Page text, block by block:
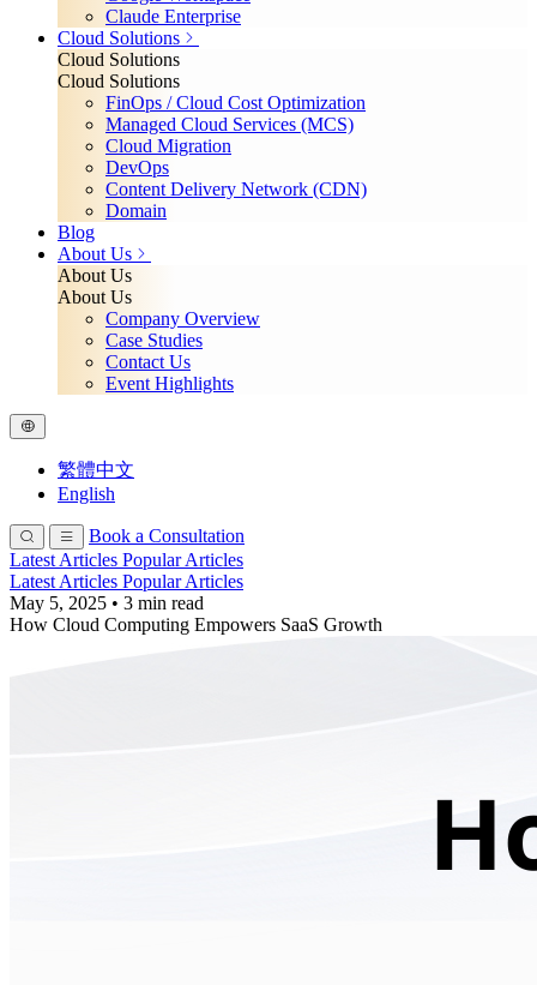
Claude Enterprise
Cloud Solutions
Cloud Solutions
Cloud Solutions
FinOps / Cloud Cost Optimization
Managed Cloud Services (MCS)
Cloud Migration
DevOps
Content Delivery Network (CDN)
Domain
Blog
About Us
About Us
About Us
Company Overview
Case Studies
Contact Us
Event Highlights
繁體中文
English
Book a Consultation
Latest Articles Popular Articles
Latest Articles Popular Articles
May 5, 2025 • 3 min read
How Cloud Computing Empowers SaaS Growth